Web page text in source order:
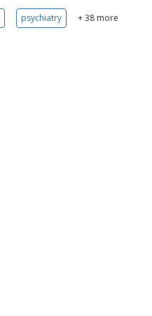
psychiatry + 38 more